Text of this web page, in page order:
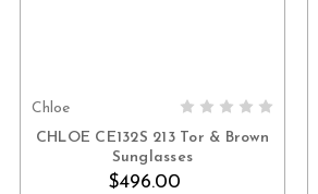
Chloe
CHLOE CE132S 213 Tor & Brown
Sunglasses
$496.00